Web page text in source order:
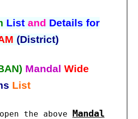
Listand Details for
(District)
Mandal Wide
List
the above Mandal